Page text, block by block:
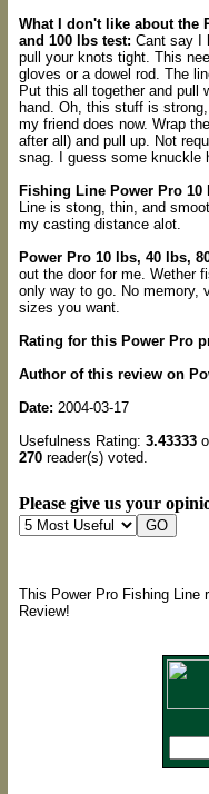
What I don't like about the
and 100 lbs test: Cant say I
pull your knots tight. This
gloves or a dowel rod. The
Put this all together and pull
hand. Oh, this stuff is
my friend does now. Wrap
after all) and pull up. Not
snag. I guess some knuckle
Fishing Line Power Pro 10
Line is stong, thin, and
my casting distance alot.
Power Pro 10 lbs, 40 lbs,
out the door for me. Wether
only way to go. No memory,
sizes you want.
Rating for this Power Pro
Author of this review on
Date: 2004-03-17
Usefulness Rating: 3.43333
270reader(s) voted.
Please give us your
This Power Pro Fishing Line
Review!